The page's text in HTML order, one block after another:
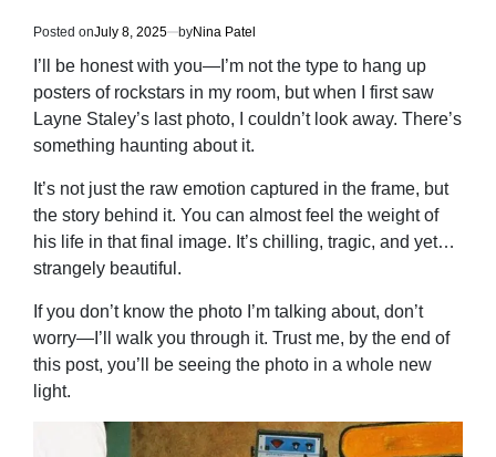
Posted onJuly 8, 2025 byNina Patel
I’ll be honest with you—I’m not the type to hang up
posters of rockstars in my room, but when I first saw
Layne Staley’s last photo, I couldn’t look away. There’s
something haunting about it.
It’s not just the raw emotion captured in the frame, but
the story behind it. You can almost feel the weight of
his life in that final image. It’s chilling, tragic, and yet…
strangely beautiful.
If you don’t know the photo I’m talking about, don’t
worry—I’ll walk you through it. Trust me, by the end of
this post, you’ll be seeing the photo in a whole new
light.